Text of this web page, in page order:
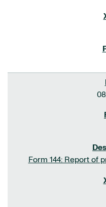
Form 144: Report of